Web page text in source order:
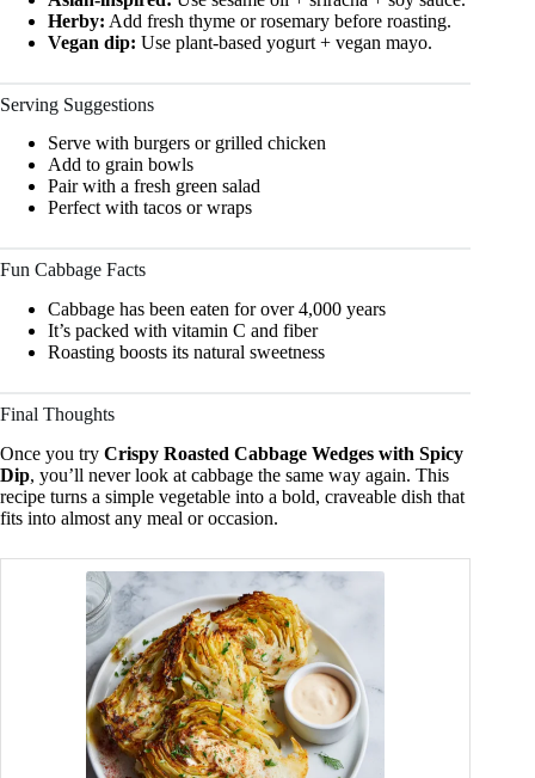
Herby: Add fresh thyme or rosemary before roasting.
Vegan dip: Use plant-based yogurt + vegan mayo.
Serving Suggestions
Serve with burgers or grilled chicken
Add to grain bowls
Pair with a fresh green salad
Perfect with tacos or wraps
Fun Cabbage Facts
Cabbage has been eaten for over 4,000 years
It’s packed with vitamin C and fiber
Roasting boosts its natural sweetness
Final Thoughts
Once you try Crispy Roasted Cabbage Wedges with Spicy
Dip, you’ll never look at cabbage the same way again. This
recipe turns a simple vegetable into a bold, craveable dish that
fits into almost any meal or occasion.